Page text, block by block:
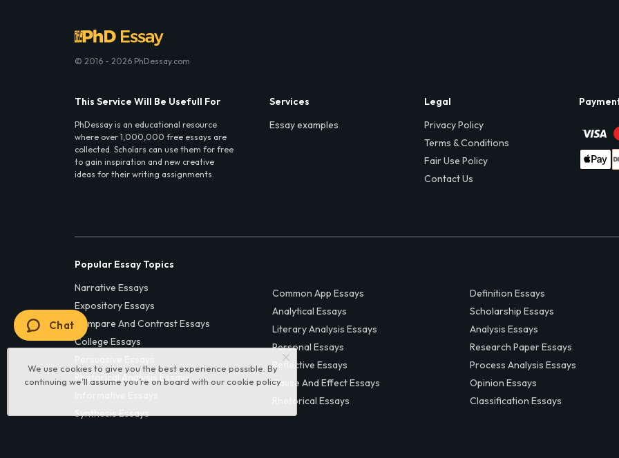
We use cookies to give you the best experience possible. By
continuing we’ll assume you’re on board with our cookie policy
© 2016 - 2026 PhDessay.com
This Service Will Be Usefull For
PhDessay is an educational resource
where over 1,000,000 free essays are
collected. Scholars can use them for free
to gain inspiration and new creative
ideas for their writing assignments.
Services
Essay examples
Legal
Privacy Policy
Terms & Conditions
Fair Use Policy
Contact Us
Popular Essay Topics
Narrative Essays
Expository Essays
Compare And Contrast Essays
College Essays
Rhetorical Analysis Essays
Synthesis Essays
Common App Essays
Analytical Essays
Literary Analysis Essays
Personal Essays
Reflective Essays
Cause And Effect Essays
Rhetorical Essays
Definition Essays
Scholarship Essays
Analysis Essays
Research Paper Essays
Process Analysis Essays
Opinion Essays
Classification Essays
Chat